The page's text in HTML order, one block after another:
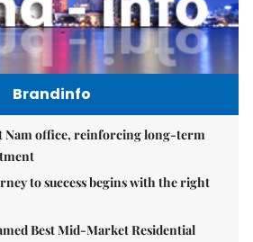
Brandinfo
Nam office, reinforcing long-term
to success begins with the right
Best Mid-Market Residential